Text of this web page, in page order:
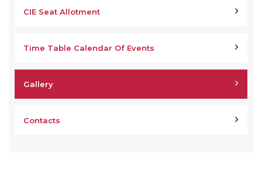
CIE Seat Allotment
Time Table Calendar Of Events
Gallery
Contacts